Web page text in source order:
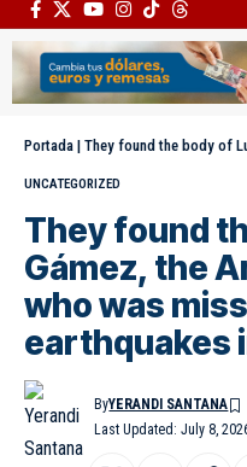
Portada | They found the body of Lucas Gámez,
UNCATEGORIZED
They found
Gámez, the
who was
earthquakes
Last Updated: July 8,
ByYERANDI SANTANA